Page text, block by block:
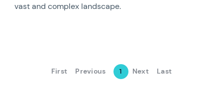
vast and complex landscape.
First Previous 1 Next Last